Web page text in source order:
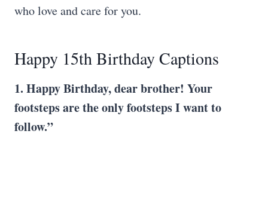
who love and care for you.
Happy 15th Birthday Captions
1. Happy Birthday, dear brother! Your
footsteps are the only footsteps I want to
follow.”